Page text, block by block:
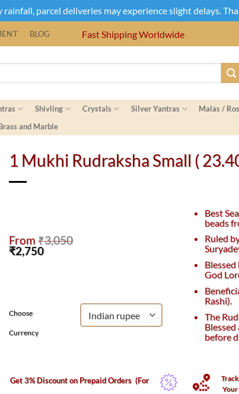
rainfall, parcel deliveries may experience slight delays.
BLOG Fast Shipping Worldwide
Shivling Crystals Silver Yantras Malas /
and Marble
1 Mukhi Rudraksha Small (
From₹3,050
Original
price
₹2,750Current
Choose
Currency
Get 3% Discount on Prepaid Orders(For
Best
beads
Ruled
God
Rashi).
The
Blessed
before
Track
Your